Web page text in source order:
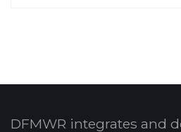
DFMWR integrates and